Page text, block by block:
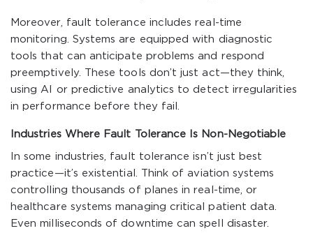
Moreover, fault tolerance includes real-time
monitoring. Systems are equipped with diagnostic
tools that can anticipate problems and respond
preemptively. These tools don’t just act—they think,
using AI or predictive analytics to detect irregularities
in performance before they fail.
Industries Where Fault Tolerance Is Non-Negotiable
In some industries, fault tolerance isn’t just best
practice—it’s existential. Think of aviation systems
controlling thousands of planes in real-time, or
healthcare systems managing critical patient data.
Even milliseconds of downtime can spell disaster.